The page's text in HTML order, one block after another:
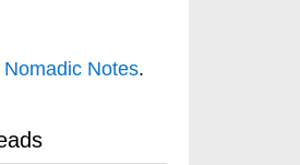
Notes.